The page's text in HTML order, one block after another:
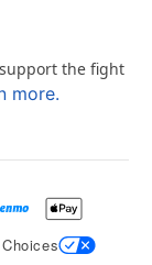
the fight
more.